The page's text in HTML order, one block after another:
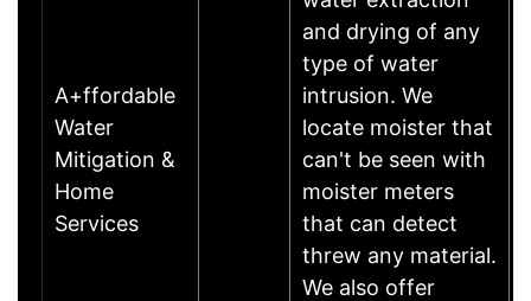
A+ffordable
Water
Mitigation &
Home
Services
and drying of any
type of water
intrusion. We
locate moister that
can't be seen with
moister meters
that can detect
threw any material.
We also offer